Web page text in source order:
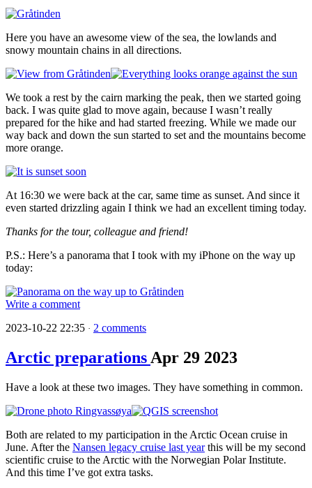
Here you have an awesome view of the sea, the lowlands and
snowy mountain chains in all directions.
We took a rest by the cairn marking the peak, then we started going
back. I was quite glad to move again, because I wasn’t really
prepared for the hike and had started freezing. While we made our
way back and down the sun started to set and the mountains become
more orange.
At 16:30 we were back at the car, same time as sunset. And since it
even started drizzling again I think we had an excellent timing today.
Thanks for the tour, colleague and friend!
P.S.: Here’s a panorama that I took with my iPhone on the way up
today:
Write a comment
2023-10-22 22:35 · 2 comments
Arctic preparations Apr 29 2023
Have a look at these two images. They have something in common.
Both are related to my participation in the Arctic Ocean cruise in
June. After the Nansen legacy cruise last yearthis will be my second
scientific cruise to the Arctic with the Norwegian Polar Institute.
And this time I’ve got extra tasks.